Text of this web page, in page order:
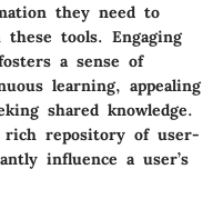
they need to
tools. Engaging
a sense of
learning, appealing
shared knowledge.
rich repository of user-
influence a user’s